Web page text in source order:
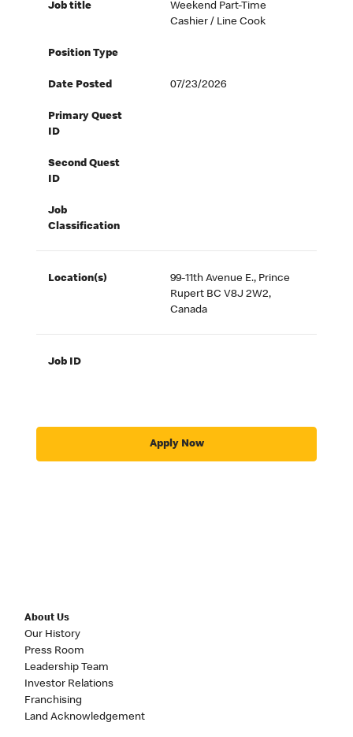
Job title
Weekend Part-Time
Cashier / Line Cook
Position Type
Date Posted 07/23/2026
Primary Quest
ID
Second Quest
ID
Job
Classification
Location(s)
99-11th Avenue E., Prince
Rupert BC V8J 2W2,
Canada
Job ID
Apply Now
About Us
Our History
Press Room
Leadership Team
Investor Relations
Franchising
Land Acknowledgement